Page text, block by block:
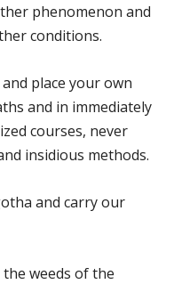
phenomenon and
conditions.
place your own
and in immediately
courses, never
insidious methods.
and carry our
weeds of the